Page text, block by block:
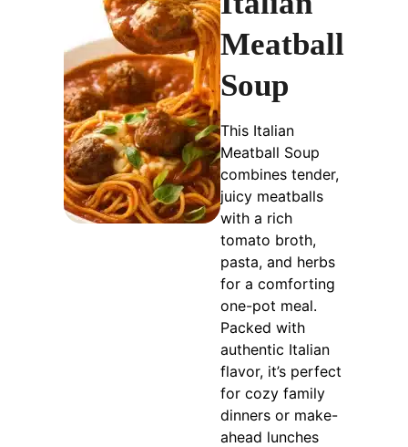
Meatball
Soup
This Italian
Meatball Soup
combines tender,
juicy meatballs
with a rich
tomato broth,
pasta, and herbs
for a comforting
one-pot meal.
Packed with
authentic Italian
flavor, it’s perfect
for cozy family
dinners or make-
ahead lunches